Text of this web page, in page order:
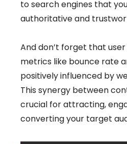
to search engines that
authoritative and
And don’t forget that
metrics like bounce rate
positively influenced by
This synergy between
crucial for attracting,
converting your target